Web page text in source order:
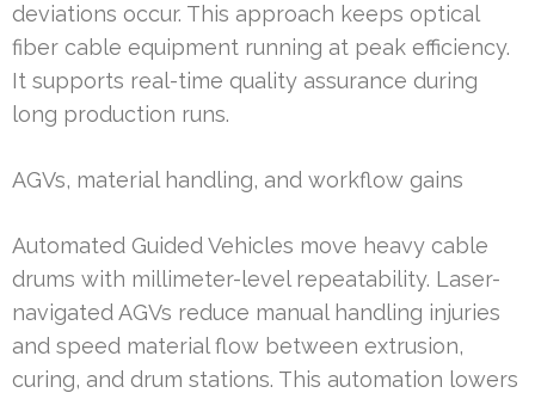
deviations occur. This approach keeps optical
fiber cable equipment running at peak efficiency.
It supports real-time quality assurance during
long production runs.
AGVs, material handling, and workflow gains
Automated Guided Vehicles move heavy cable
drums with millimeter-level repeatability. Laser-
navigated AGVs reduce manual handling injuries
and speed material flow between extrusion,
curing, and drum stations. This automation lowers